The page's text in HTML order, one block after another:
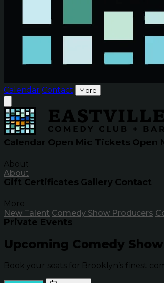
Calendar Contact More
Calendar Open Mic Tickets Open
About
About
Gift Certificates Gallery Contact
More
New Talent Comedy Show Producers
Private Events
Upcoming Comedy
Book your seats for Brooklyn’s finest